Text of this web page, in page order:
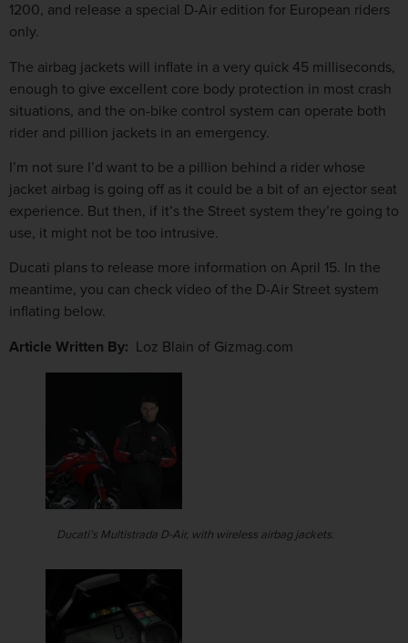
1200, and release a special D-Air edition for European riders
only.
The airbag jackets will inflate in a very quick 45 milliseconds,
enough to give excellent core body protection in most crash
situations, and the on-bike control system can operate both
rider and pillion jackets in an emergency.
I’m not sure I’d want to be a pillion behind a rider whose
jacket airbag is going off as it could be a bit of an ejector seat
experience. But then, if it’s the Street system they’re going to
use, it might not be too intrusive.
Ducati plans to release more information on April 15. In the
meantime, you can check video of the D-Air Street system
inflating below.
Article Written By: Loz Blain of Gizmag.com
Ducati’s Multistrada D-Air, with wireless airbag jackets.